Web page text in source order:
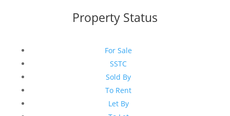
Property Status
For Sale
SSTC
Sold By
To Rent
Let By